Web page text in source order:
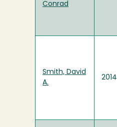
Conrad
Smith, David
A.
2014